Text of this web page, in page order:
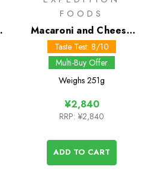
FOODS
Macaroni and Cheese
1000 kcal
Taste Test: 8/10
Multi-Buy Offer
Weighs 251g
¥2,840
RRP: ¥2,840
ADD TO CART